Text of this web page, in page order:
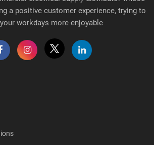
a positive customer experience, trying to
workdays more enjoyable